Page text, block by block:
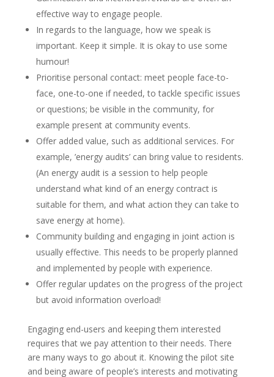
effective way to engage people.
In regards to the language, how we speak is
important. Keep it simple. It is okay to use some
humour!
Prioritise personal contact: meet people face-to-
face, one-to-one if needed, to tackle specific issues
or questions; be visible in the community, for
example present at community events.
Offer added value, such as additional services. For
example, ’energy audits’ can bring value to residents.
(An energy audit is a session to help people
understand what kind of an energy contract is
suitable for them, and what action they can take to
save energy at home).
Community building and engaging in joint action is
usually effective. This needs to be properly planned
and implemented by people with experience.
Offer regular updates on the progress of the project
but avoid information overload!
Engaging end-users and keeping them interested
requires that we pay attention to their needs. There
are many ways to go about it. Knowing the pilot site
and being aware of people’s interests and motivating